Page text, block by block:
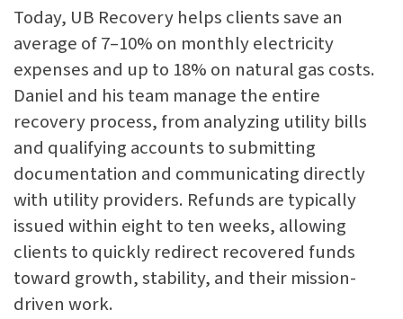
Today, UB Recovery helps clients save an
average of 7–10% on monthly electricity
expenses and up to 18% on natural gas costs.
Daniel and his team manage the entire
recovery process, from analyzing utility bills
and qualifying accounts to submitting
documentation and communicating directly
with utility providers. Refunds are typically
issued within eight to ten weeks, allowing
clients to quickly redirect recovered funds
toward growth, stability, and their mission-
driven work.